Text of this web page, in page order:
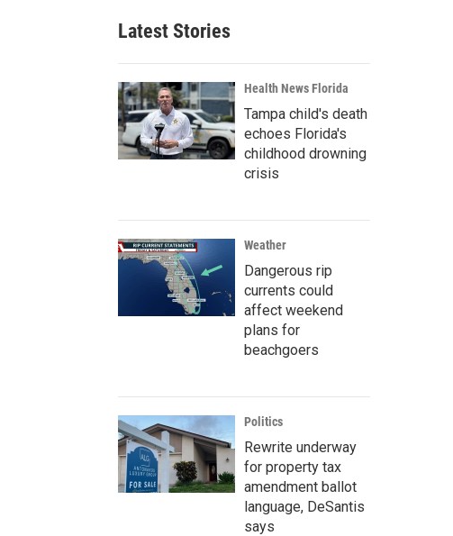
Latest Stories
Health News Florida
Tampa child's death
echoes Florida's
childhood drowning
crisis
Weather
Dangerous rip
currents could
affect weekend
plans for
beachgoers
Politics
Rewrite underway
for property tax
amendment ballot
language, DeSantis
says